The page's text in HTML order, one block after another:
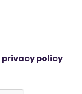
privacy policy